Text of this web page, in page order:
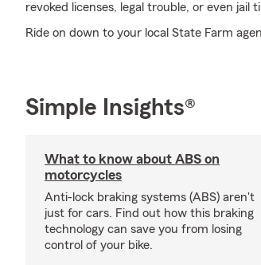
revoked licenses, legal trouble, or even jail
Ride on down to your local State Farm
Simple Insights®
What to know about ABS on
motorcycles
Anti-lock braking systems (ABS) aren't
just for cars. Find out how this braking
technology can save you from losing
control of your bike.